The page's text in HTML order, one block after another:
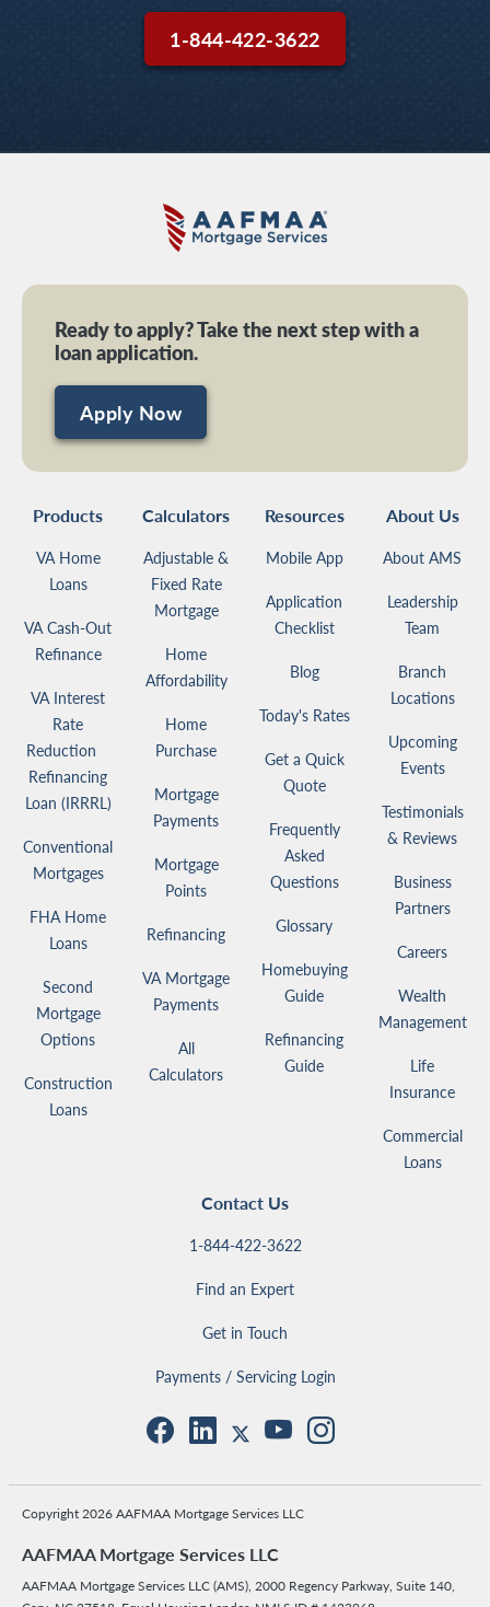
1-844-422-3622
Ready to apply? Take the next step with a
loan application.
Apply Now
Products
VA Home
Loans
VA Cash-Out
Refinance
VA Interest
Rate
Reduction
Refinancing
Loan (IRRRL)
Conventional
Mortgages
FHA Home
Loans
Second
Mortgage
Options
Construction
Loans
Calculators
Adjustable &
Fixed Rate
Mortgage
Home
Affordability
Home
Purchase
Mortgage
Payments
Mortgage
Points
Refinancing
VA Mortgage
Payments
All
Calculators
Resources
Mobile App
Application
Checklist
Blog
Today's Rates
Get a Quick
Quote
Frequently
Asked
Questions
Glossary
Homebuying
Guide
Refinancing
Guide
About Us
About AMS
Leadership
Team
Branch
Locations
Upcoming
Events
Testimonials
& Reviews
Business
Partners
Careers
Wealth
Management
Life
Insurance
Commercial
Loans
Contact Us
1-844-422-3622
Find an Expert
Get in Touch
Payments / Servicing Login
Copyright 2026 AAFMAA Mortgage Services LLC
AAFMAA Mortgage Services LLC
AAFMAA Mortgage Services LLC (AMS), 2000 Regency Parkway, Suite 140,